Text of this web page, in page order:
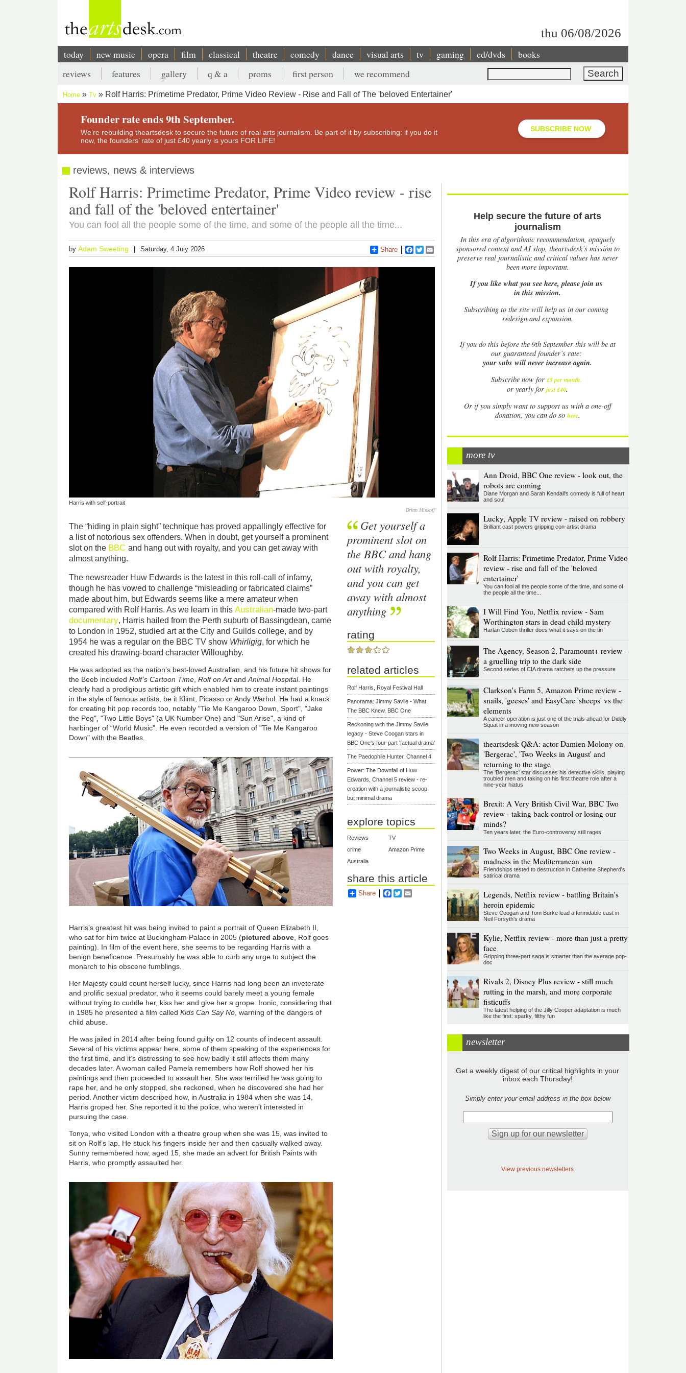
thu 06/08/2026
Main
navigation
today new music opera film classical theatre comedy dance visual arts tv gaming cd/dvds books
Search
Secondary
menu
reviews features gallery q & a proms first person we recommend
Breadcrumb
Home Tv Rolf Harris: Primetime Predator, Prime Video Review - Rise and Fall of The 'beloved Entertainer'
Founder rate ends 9th September.
We’re rebuilding theartsdesk to secure the future of real arts journalism. Be part of it by subscribing: if you do it
now, the founders’ rate of just £40 yearly is yours FOR LIFE!
SUBSCRIBE NOW
reviews, news & interviews
Rolf Harris: Primetime Predator, Prime Video review - rise
and fall of the 'beloved entertainer'
You can fool all the people some of the time, and some of the people all the time...
byAdam Sweeting Saturday, 4 July 2026 Share Facebook
Twitter
Harris with self-portrait
Brian Minkoff
The “hiding in plain sight” technique has proved appallingly effective for
a list of notorious sex offenders. When in doubt, get yourself a prominent
slot on the BBCand hang out with royalty, and you can get away with
almost anything.
The newsreader Huw Edwards is the latest in this roll-call of infamy,
though he has vowed to challenge “misleading or fabricated claims”
made about him, but Edwards seems like a mere amateur when
compared with Rolf Harris. As we learn in thisAustralian-made two-part
documentary, Harris hailed from the Perth suburb of Bassingdean, came
to London in 1952, studied art at the City and Guilds college, and by
1954 he was a regular on the BBC TV show Whirligig, for which he
created his drawing-board character Willoughby.
He was adopted as the nation’s best-loved Australian, and his future hit shows for
the Beeb includedRolf’s Cartoon Time ,Rolf on ArtandAnimal Hospital. He
clearly had a prodigious artistic gift which enabled him to create instant paintings
in the style of famous artists, be it Klimt, Picasso or Andy Warhol. He had a knack
for creating hit pop records too, notably "Tie Me Kangaroo Down, Sport", "Jake
the Peg", "Two Little Boys" (a UK Number One) and "Sun Arise", a kind of
harbinger of “World Music”. He even recorded a version of "Tie Me Kangaroo
Down" with the Beatles.
Harris’s greatest hit was being invited to paint a portrait of Queen Elizabeth II,
who sat for him twice at Buckingham Palace in 2005 (pictured above , Rolf goes
painting). In film of the event here, she seems to be regarding Harris with a
benign beneficence. Presumably he was able to curb any urge to subject the
monarch to his obscene fumblings.
Her Majesty could count herself lucky, since Harris had long been an inveterate
and prolific sexual predator, who it seems could barely meet a young female
without trying to cuddle her, kiss her and give her a grope. Ironic, considering that
in 1985 he presented a film calledKids Can Say No , warning of the dangers of
child abuse.
He was jailed in 2014 after being found guilty on 12 counts of indecent assault.
Several of his victims appear here, some of them speaking of the experiences for
the first time, and it’s distressing to see how badly it still affects them many
decades later. A woman called Pamela remembers how Rolf showed her his
paintings and then proceeded to assault her. She was terrified he was going to
rape her, and he only stopped, she reckoned, when he discovered she had her
period. Another victim described how, in Australia in 1984 when she was 14,
Harris groped her. She reported it to the police, who weren’t interested in
pursuing the case.
Tonya, who visited London with a theatre group when she was 15, was invited to
sit on Rolf’s lap. He stuck his fingers inside her and then casually walked away.
Sunny remembered how, aged 15, she made an advert for British Paints with
Harris, who promptly assaulted her.
Get yourself a
prominent slot on
the BBC and hang
out with royalty,
and you can get
away with almost
anything
rating
related articles
Rolf Harris, Royal Festival Hall
Panorama: Jimmy Savile - What
The BBC Knew, BBC One
Reckoning with the Jimmy Savile
legacy - Steve Coogan stars in
BBC One's four-part 'factual drama'
The Paedophile Hunter, Channel 4
Power: The Downfall of Huw
Edwards, Channel 5 review - re-
creation with a journalistic scoop
but minimal drama
explore topics
Reviews
TV
crime
Amazon Prime
Australia
share this article
Share Facebook
Twitter
Help secure the future of arts
journalism
In this era of algorithmic recommendation, opaquely
sponsored content and AI slop, theartsdesk’s mission to
preserve real journalistic and critical values has never
been more important.
If you like what you see here, please join us
in this mission.
Subscribing to the site will help us in our coming
redesign and expansion.
Ifyou do this before the 9th September this will be at
our guaranteed founder’s rate:
your subs will never increase again.
Subscribe now for £5 per month.
or yearly forjust £40.
Or if you simply want to support us with a one-off
donation, you can do so here.
more tv
Ann Droid, BBC One review - look out, the
robots are coming
Diane Morgan and Sarah Kendall's comedy is full of heart
and soul
Lucky, Apple TV review - raised on robbery
Brilliant cast powers gripping con-artist drama
Rolf Harris: Primetime Predator, Prime Video
review - rise and fall of the 'beloved
entertainer'
You can fool all the people some of the time, and some of
the people all the time...
I Will Find You, Netflix review - Sam
Worthington stars in dead child mystery
Harlan Coben thriller does what it says on the tin
The Agency, Season 2, Paramount+ review -
a gruelling trip to the dark side
Second series of CIA drama ratchets up the pressure
Clarkson's Farm 5, Amazon Prime review -
snails, 'geeses' and EasyCare 'sheeps' vs the
elements
A cancer operation is just one of the trials ahead for Diddly
Squat in a moving new season
theartsdesk Q&A: actor Damien Molony on
'Bergerac', 'Two Weeks in August' and
returning to the stage
The 'Bergerac' star discusses his detective skills, playing
troubled men and taking on his first theatre role after a
nine-year hiatus
Brexit: A Very British Civil War, BBC Two
review - taking back control or losing our
minds?
Ten years later, the Euro-controversy still rages
Two Weeks in August, BBC One review -
madness in the Mediterranean sun
Friendships tested to destruction in Catherine Shepherd's
satirical drama
Legends, Netflix review - battling Britain's
heroin epidemic
Steve Coogan and Tom Burke lead a formidable cast in
Neil Forsyth's drama
Kylie, Netflix review - more than just a pretty
face
Gripping three-part saga is smarter than the average pop-
doc
Rivals 2, Disney Plus review - still much
rutting in the marsh, and more corporate
fisticuffs
The latest helping of the Jilly Cooper adaptation is much
like the first: sparky, filthy fun
newsletter
Get a weekly digest of our critical highlights in your
inbox each Thursday!
Simply enter your email address in the box below
View previous newsletters